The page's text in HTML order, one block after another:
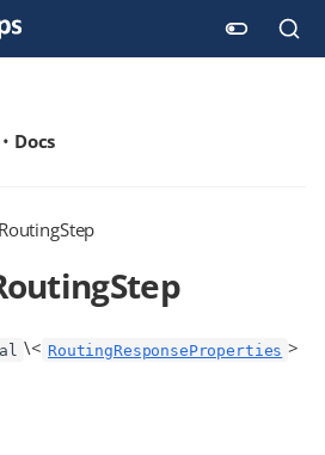
Docs
\< RoutingResponseProperties >